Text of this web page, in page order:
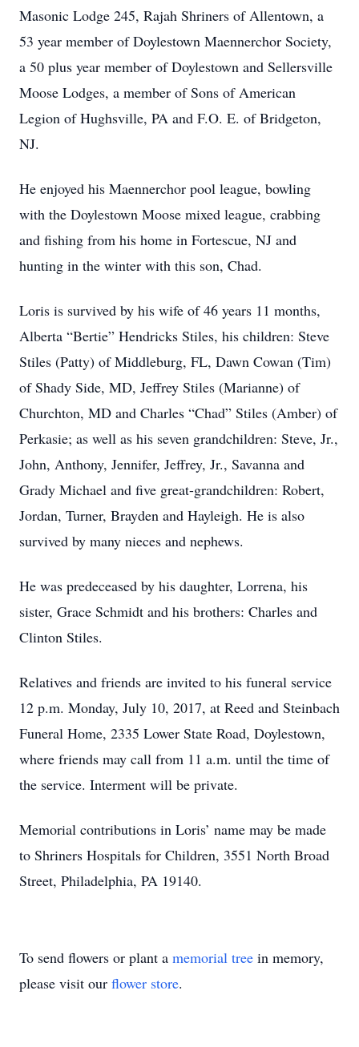
Masonic Lodge 245, Rajah Shriners of Allentown, a
53 year member of Doylestown Maennerchor Society,
a 50 plus year member of Doylestown and Sellersville
Moose Lodges, a member of Sons of American
Legion of Hughsville, PA and F.O. E. of Bridgeton,
NJ.
He enjoyed his Maennerchor pool league, bowling
with the Doylestown Moose mixed league, crabbing
and fishing from his home in Fortescue, NJ and
hunting in the winter with this son, Chad.
Loris is survived by his wife of 46 years 11 months,
Alberta “Bertie” Hendricks Stiles, his children: Steve
Stiles (Patty) of Middleburg, FL, Dawn Cowan (Tim)
of Shady Side, MD, Jeffrey Stiles (Marianne) of
Churchton, MD and Charles “Chad” Stiles (Amber) of
Perkasie; as well as his seven grandchildren: Steve, Jr.,
John, Anthony, Jennifer, Jeffrey, Jr., Savanna and
Grady Michael and five great-grandchildren: Robert,
Jordan, Turner, Brayden and Hayleigh. He is also
survived by many nieces and nephews.
He was predeceased by his daughter, Lorrena, his
sister, Grace Schmidt and his brothers: Charles and
Clinton Stiles.
Relatives and friends are invited to his funeral service
12 p.m. Monday, July 10, 2017, at Reed and Steinbach
Funeral Home, 2335 Lower State Road, Doylestown,
where friends may call from 11 a.m. until the time of
the service. Interment will be private.
Memorial contributions in Loris’ name may be made
to Shriners Hospitals for Children, 3551 North Broad
Street, Philadelphia, PA 19140.
To send flowers or plant a memorial tree in memory,
please visit our flower store.